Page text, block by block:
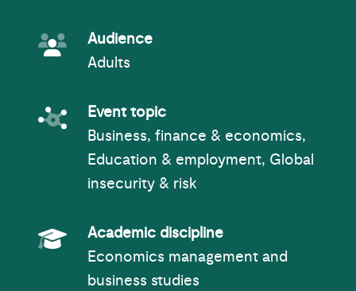
Event Audience
Audience
Adults
Event topic
Event topic
Business, finance & economics,
Education & employment, Global
insecurity & risk
Academic Subject
Academic discipline
Economics management and
business studies